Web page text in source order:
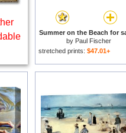
Summer on the Beach for
by Paul Fischer
stretched prints: $47.01+